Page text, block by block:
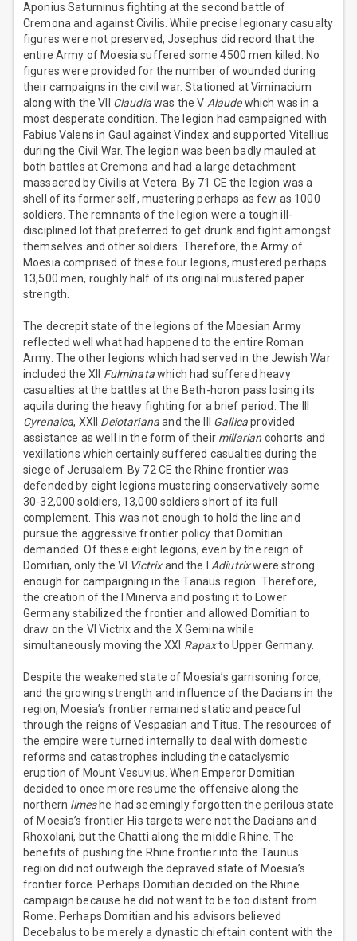
Aponius Saturninus fighting at the second battle of
Cremona and against Civilis. While precise legionary casualty
figures were not preserved, Josephus did record that the
entire Army of Moesia suffered some 4500 men killed. No
figures were provided for the number of wounded during
their campaigns in the civil war. Stationed at Viminacium
along with the VII Claudiawas the V Alaudewhich was in a
most desperate condition. The legion had campaigned with
Fabius Valens in Gaul against Vindex and supported Vitellius
during the Civil War. The legion was been badly mauled at
both battles at Cremona and had a large detachment
massacred by Civilis at Vetera. By 71 CE the legion was a
shell of its former self, mustering perhaps as few as 1000
soldiers. The remnants of the legion were a tough ill-
disciplined lot that preferred to get drunk and fight amongst
themselves and other soldiers. Therefore, the Army of
Moesia comprised of these four legions, mustered perhaps
13,500 men, roughly half of its original mustered paper
strength.
The decrepit state of the legions of the Moesian Army
reflected well what had happened to the entire Roman
Army. The other legions which had served in the Jewish War
included the XII Fulminatawhich had suffered heavy
casualties at the battles at the Beth-horon pass losing its
aquila during the heavy fighting for a brief period. The III
Cyrenaica, XXII Deiotarianaand the III Gallicaprovided
assistance as well in the form of their millarian cohorts and
vexillations which certainly suffered casualties during the
siege of Jerusalem. By 72 CE the Rhine frontier was
defended by eight legions mustering conservatively some
30-32,000 soldiers, 13,000 soldiers short of its full
complement. This was not enough to hold the line and
pursue the aggressive frontier policy that Domitian
demanded. Of these eight legions, even by the reign of
Domitian, only the VI Victrixand the IAdiutrixwere strong
enough for campaigning in the Tanaus region. Therefore,
the creation of the I Minerva and posting it to Lower
Germany stabilized the frontier and allowed Domitian to
draw on the VI Victrix and the X Gemina while
simultaneously moving the XXI Rapaxto Upper Germany.
Despite the weakened state of Moesia’s garrisoning force,
and the growing strength and influence of the Dacians in the
region, Moesia’s frontier remained static and peaceful
through the reigns of Vespasian and Titus. The resources of
the empire were turned internally to deal with domestic
reforms and catastrophes including the cataclysmic
eruption of Mount Vesuvius. When Emperor Domitian
decided to once more resume the offensive along the
northern limeshe had seemingly forgotten the perilous state
of Moesia’s frontier. His targets were not the Dacians and
Rhoxolani, but the Chatti along the middle Rhine. The
benefits of pushing the Rhine frontier into the Taunus
region did not outweigh the depraved state of Moesia’s
frontier force. Perhaps Domitian decided on the Rhine
campaign because he did not want to be too distant from
Rome. Perhaps Domitian and his advisors believed
Decebalus to be merely a dynastic chieftain content with the